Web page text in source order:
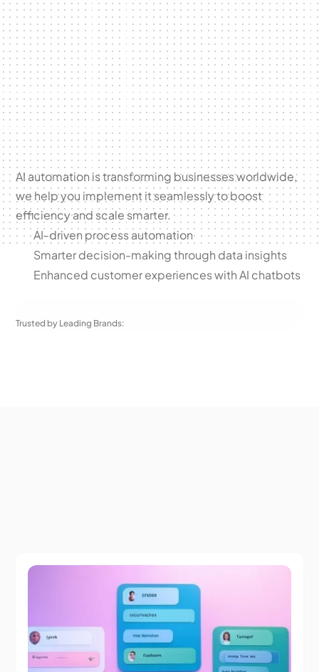
Byldrs
Unlock the power of
AIAutomation
AI automation is transforming businesses worldwide,
we help you implement it seamlessly to boost
efficiency and scale smarter.
AI-driven process automation
Smarter decision-making through data insights
Enhanced customer experiences with AI chatbots
Trusted by Leading Brands: